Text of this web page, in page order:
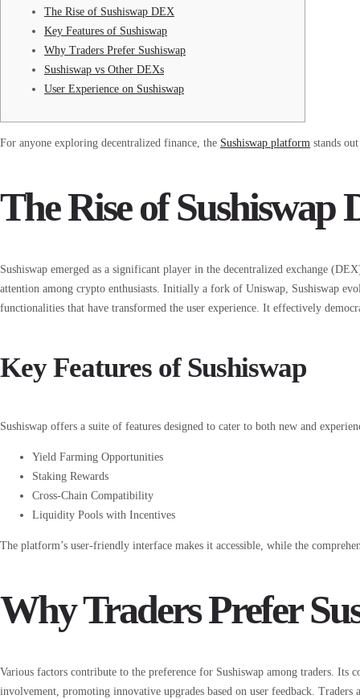
The Rise of Sushiswap DEX
Key Features of Sushiswap
Why Traders Prefer Sushiswap
Sushiswap vs Other DEXs
User Experience on Sushiswap
For anyone exploring decentralized finance, the Sushiswap platform stands
The Rise of Sushiswap
Sushiswap emerged as a significant player in the decentralized exchange
attention among crypto enthusiasts. Initially a fork of Uniswap, Sushiswap
functionalities that have transformed the user experience. It effectively
Key Features of Sushiswap
Sushiswap offers a suite of features designed to cater to both new and
Yield Farming Opportunities
Staking Rewards
Cross-Chain Compatibility
Liquidity Pools with Incentives
The platform’s user-friendly interface makes it accessible, while the
Why Traders Prefer
Various factors contribute to the preference for Sushiswap among traders. Its
involvement, promoting innovative upgrades based on user feedback. Traders